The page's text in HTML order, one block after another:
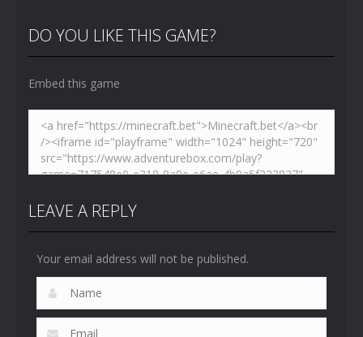
Toilet
Toilet
DO YOU LIKE THIS GAME?
Embed this game
LEAVE A REPLY
Your email address will not be published.